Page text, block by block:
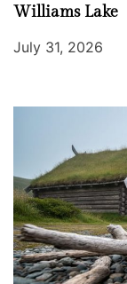
Williams Lake
July 31, 2026